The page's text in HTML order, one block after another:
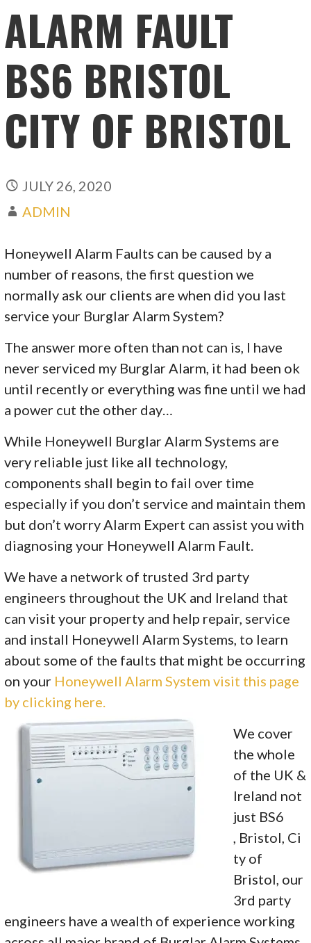
ALARM FAULT
BS6 BRISTOL
CITY OF BRISTOL
JULY 26, 2020
ADMIN
Honeywell Alarm Faults can be caused by a
number of reasons, the first question we
normally ask our clients are when did you last
service your Burglar Alarm System?
The answer more often than not can is, I have
never serviced my Burglar Alarm, it had been ok
until recently or everything was fine until we had
a power cut the other day…
While Honeywell Burglar Alarm Systems are
very reliable just like all technology,
components shall begin to fail over time
especially if you don’t service and maintain them
but don’t worry Alarm Expert can assist you with
diagnosing your Honeywell Alarm Fault.
We have a network of trusted 3rd party
engineers throughout the UK and Ireland that
can visit your property and help repair, service
and install Honeywell Alarm Systems, to learn
about some of the faults that might be occurring
on your Honeywell Alarm System visit this page
by clicking here.
We cover
the whole
of the UK &
Ireland not
just BS6
, Bristol, Ci
ty of
Bristol, our
3rd party
engineers have a wealth of experience working